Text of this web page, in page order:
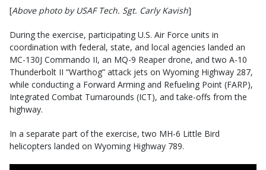
[Above photo by USAF Tech. Sgt. Carly Kavish]
During the exercise, participating U.S. Air Force units in
coordination with federal, state, and local agencies landed an
MC-130J Commando II, an MQ-9 Reaper drone, and two A-10
Thunderbolt II “Warthog” attack jets on Wyoming Highway 287,
while conducting a Forward Arming and Refueling Point (FARP),
Integrated Combat Turnarounds (ICT), and take-offs from the
highway.
In a separate part of the exercise, two MH-6 Little Bird
helicopters landed on Wyoming Highway 789.